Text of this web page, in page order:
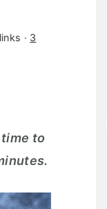
· 3
to